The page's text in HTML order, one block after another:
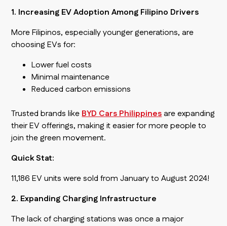
1. Increasing EV Adoption Among Filipino Drivers
More Filipinos, especially younger generations, are
choosing EVs for:
Lower fuel costs
Minimal maintenance
Reduced carbon emissions
Trusted brands like BYD Cars Philippinesare expanding
their EV offerings, making it easier for more people to
join the green movement.
Quick Stat:
11,186 EV units were sold from January to August 2024!
2. Expanding Charging Infrastructure
The lack of charging stations was once a major